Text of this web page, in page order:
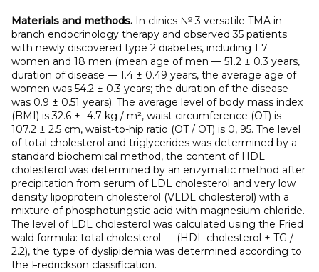
Materials and methods. In clinics № 3 versatile TMA in
branch endocrinology therapy and observed 35 patients
with newly discovered type 2 diabetes, including 1 7
women and 18 men (mean age of men — 51.2 ± 0.3 years,
duration of disease — 1.4 ± 0.49 years, the average age of
women was 54.2 ± 0.3 years; the duration of the disease
was 0.9 ± 0.51 years). The average level of body mass index
(BMI) is 32.6 ± -4.7 kg / m², waist circumference (OT) is
107.2 ± 2.5 cm, waist-to-hip ratio (OT / OT) is 0, 95. The level
of total cholesterol and triglycerides was determined by a
standard biochemical method, the content of HDL
cholesterol was determined by an enzymatic method after
precipitation from serum of LDL cholesterol and very low
density lipoprotein cholesterol (VLDL cholesterol) with a
mixture of phosphotungstic acid with magnesium chloride.
The level of LDL cholesterol was calculated using the Fried
wald formula: total cholesterol — (HDL cholesterol + TG /
2.2), the type of dyslipidemia was determined according to
the Fredrickson classification.